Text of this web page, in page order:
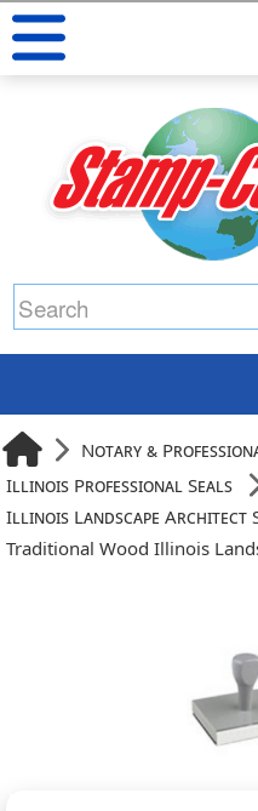
Notary &
Illinois Professional Seals
Illinois Landscape Architect
Traditional Wood Illinois